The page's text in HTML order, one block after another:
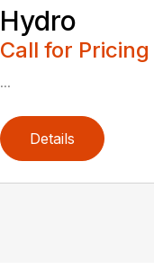
Hydro
Call for Pricing
...
Details